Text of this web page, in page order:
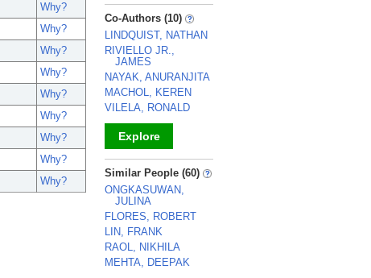
Why?
Why?
Why?
Why?
Why?
Why?
Why?
Why?
Why?
_
Co-Authors (10)
LINDQUIST, NATHAN
RIVIELLO JR.,
JAMES
NAYAK, ANURANJITA
MACHOL, KEREN
VILELA, RONALD
Explore
_
Similar People (60)
ONGKASUWAN,
JULINA
FLORES, ROBERT
LIN, FRANK
RAOL, NIKHILA
MEHTA, DEEPAK